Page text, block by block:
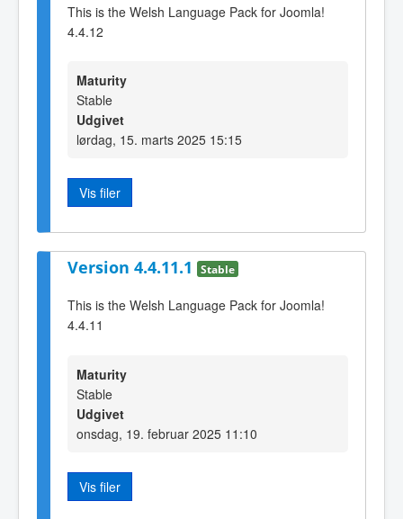
This is the Welsh Language Pack for Joomla!
4.4.12
Maturity
Stable
Udgivet
lørdag, 15. marts 2025 15:15
Vis filer
Version 4.4.11.1 Stable
This is the Welsh Language Pack for Joomla!
4.4.11
Maturity
Stable
Udgivet
onsdag, 19. februar 2025 11:10
Vis filer